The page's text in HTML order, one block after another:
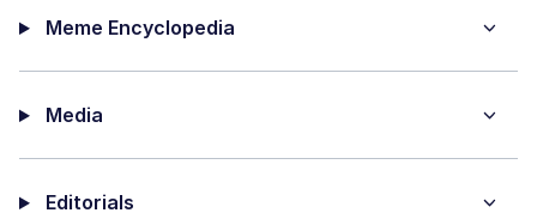
Meme Encyclopedia
Media
Editorials